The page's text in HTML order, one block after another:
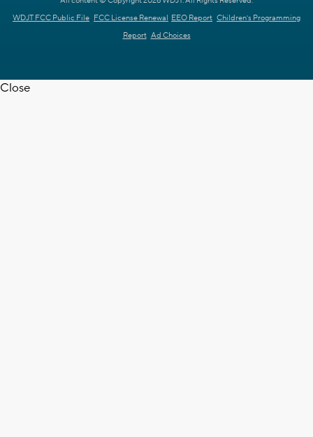
WDJT FCC Public File FCC License Renewal EEO Report Children's Programming
Report Ad Choices
Close